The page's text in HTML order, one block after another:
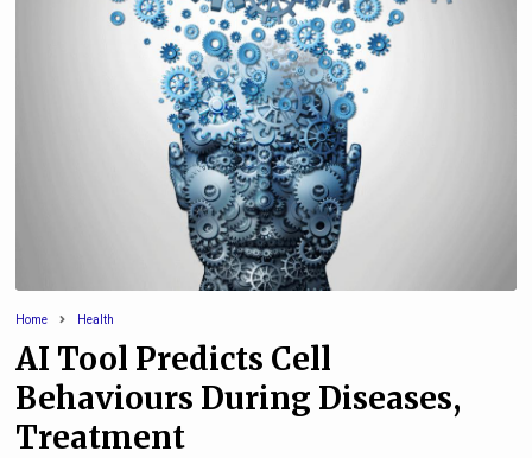
Home Health
AI Tool Predicts Cell
Behaviours During Diseases,
Treatment